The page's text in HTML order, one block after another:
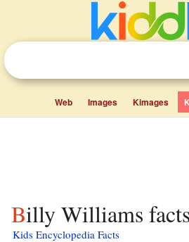
Web Images Kimages
Billy Williams
Kids Encyclopedia Facts